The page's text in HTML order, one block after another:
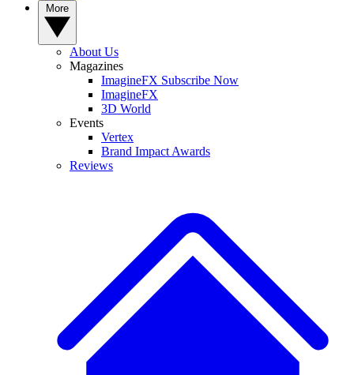
About Us
Magazines
ImagineFX Subscribe Now
ImagineFX
3D World
Events
Vertex
Brand Impact Awards
Reviews